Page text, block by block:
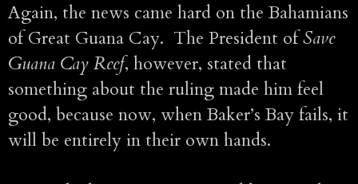
Again, the news came hard on the Bahamians
of Great Guana Cay. The President ofSave
Guana Cay Reef, however, stated that
something about the ruling made him feel
good, because now, when Baker’s Bay fails, it
will be entirely in their own hands.